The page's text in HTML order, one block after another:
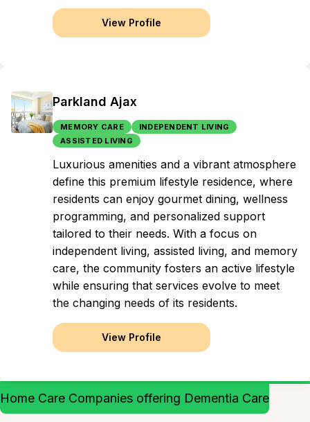
View Profile
Parkland Ajax
MEMORY CARE
INDEPENDENT LIVING
ASSISTED LIVING
Luxurious amenities and a vibrant atmosphere
define this premium lifestyle residence, where
residents can enjoy gourmet dining, wellness
programming, and personalized support
tailored to their needs. With a focus on
independent living, assisted living, and memory
care, the community fosters an active lifestyle
while ensuring that services evolve to meet
the changing needs of its residents.
View Profile
Home Care Companies offering Dementia Care